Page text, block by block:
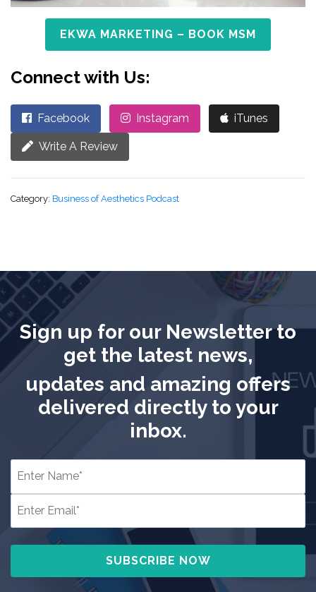
EKWA MARKETING – BOOK MSM
Connect with Us:
Facebook Instagram iTunes
Write A Review
Category: Business of Aesthetics Podcast
Sign up for our Newsletter to
get the latest news,
updates and amazing offers
delivered directly to your
inbox.